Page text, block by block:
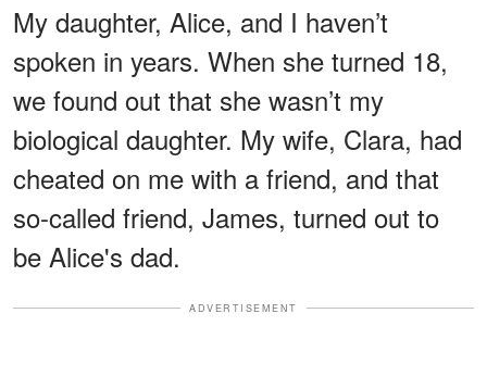
My daughter, Alice, and I haven’t
spoken in years. When she turned 18,
we found out that she wasn’t my
biological daughter. My wife, Clara, had
cheated on me with a friend, and that
so-called friend, James, turned out to
be Alice's dad.
ADVERTISEMENT